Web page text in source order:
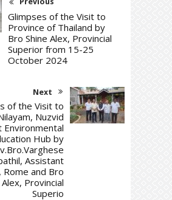
Glimpses of the Visit to
Province of Thailand by
Bro Shine Alex, Provincial
Superior from 15-25
October 2024
Next
of the Visit to
Nuzvid
Hub by
Assistant
Rome and Bro
Alex, Provincial
Superio